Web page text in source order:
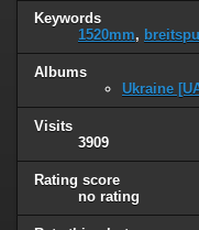
Keywords
1520mm,
Albums
Ukraine
Visits
3909
Rating score
no rating